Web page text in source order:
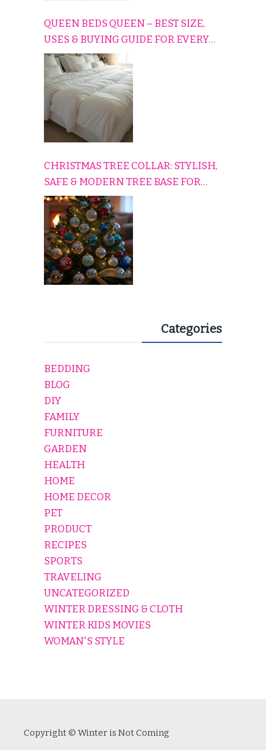
QUEEN BEDS QUEEN – BEST SIZE,
USES & BUYING GUIDE FOR EVERY
HOME
CHRISTMAS TREE COLLAR: STYLISH,
SAFE & MODERN TREE BASE FOR
EVERY HOLIDAY HOME
Categories
BEDDING
BLOG
DIY
FAMILY
FURNITURE
GARDEN
HEALTH
HOME
HOME DECOR
PET
PRODUCT
RECIPES
SPORTS
TRAVELING
UNCATEGORIZED
WINTER DRESSING & CLOTH
WINTER KIDS MOVIES
WOMAN'S STYLE
Copyright © Winter is Not Coming